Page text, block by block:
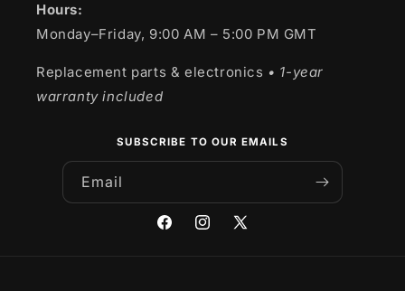
Hours:
Monday–Friday, 9:00 AM – 5:00 PM GMT
Replacement parts & electronics • 1-year
warranty included
SUBSCRIBE TO OUR EMAILS
Email
FacebookInstagram
X